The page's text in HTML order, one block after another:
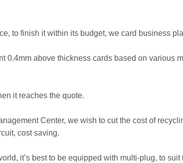
to finish it within its budget, we card business
above thickness cards based on various
it reaches the quote.
Center, we wish to cut the cost of
cost saving.
it’s best to be equipped with multi-plug, to